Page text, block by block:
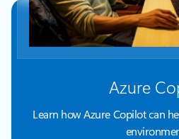
Azure
Learn how Azure Copilot can